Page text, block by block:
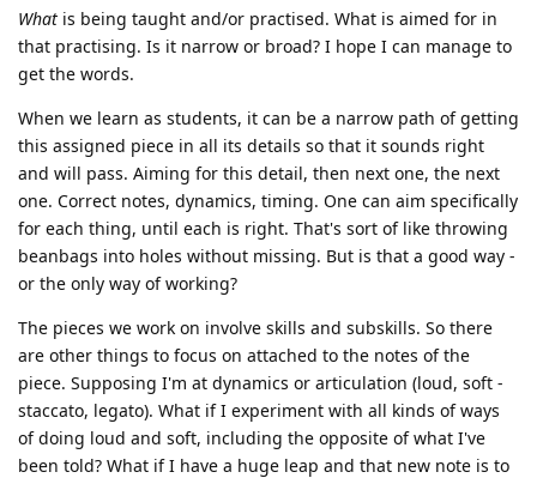
What is being taught and/or practised. What is aimed for in
that practising. Is it narrow or broad? I hope I can manage to
get the words.
When we learn as students, it can be a narrow path of getting
this assigned piece in all its details so that it sounds right
and will pass. Aiming for this detail, then next one, the next
one. Correct notes, dynamics, timing. One can aim specifically
for each thing, until each is right. That's sort of like throwing
beanbags into holes without missing. But is that a good way -
or the only way of working?
The pieces we work on involve skills and subskills. So there
are other things to focus on attached to the notes of the
piece. Supposing I'm at dynamics or articulation (loud, soft -
staccato, legato). What if I experiment with all kinds of ways
of doing loud and soft, including the opposite of what I've
been told? What if I have a huge leap and that new note is to